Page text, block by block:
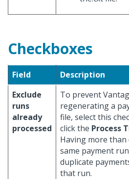
Checkboxes
Field
Description
Exclude
runs
already
processed
To prevent
regenerating a
file, select this
click the Process
Having more
same payment
duplicate
that run.